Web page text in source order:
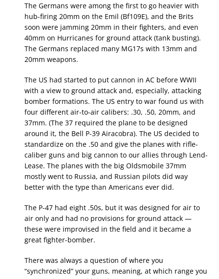
The Germans were among the first to go heavier with
hub-firing 20mm on the Emil (Bf109E), and the Brits
soon were jamming 20mm in their fighters, and even
40mm on Hurricanes for ground attack (tank busting).
The Germans replaced many MG17s with 13mm and
20mm weapons.
The US had started to put cannon in AC before WWII
with a view to ground attack and, especially, attacking
bomber formations. The US entry to war found us with
four different air-to-air calibers: .30, .50, 20mm, and
37mm. (The 37 required the plane to be designed
around it, the Bell P-39 Airacobra). The US decided to
standardize on the .50 and give the planes with rifle-
caliber guns and big cannon to our allies through Lend-
Lease. The planes with the big Oldsmobile 37mm
mostly went to Russia, and Russian pilots did way
better with the type than Americans ever did.
The P-47 had eight .50s, but it was designed for air to
air only and had no provisions for ground attack —
these were improvised in the field and it became a
great fighter-bomber.
There was always a question of where you
“synchronized” your guns, meaning, at which range you